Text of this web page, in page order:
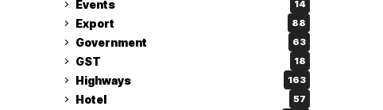
Events 14
Export 88
Government 63
GST 18
Highways 163
Hotel 57